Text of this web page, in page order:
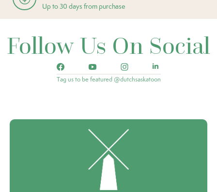
Up to 30 days from purchase
Follow Us On Social
Tag us to be featured @dutchsaskatoon